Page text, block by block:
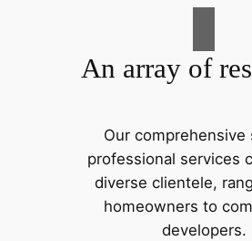
An array of
Our comprehensive
professional services
diverse clientele,
homeowners to
developers.